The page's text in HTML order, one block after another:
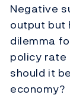
Negative
output but
dilemma
policy rate
should it
economy?